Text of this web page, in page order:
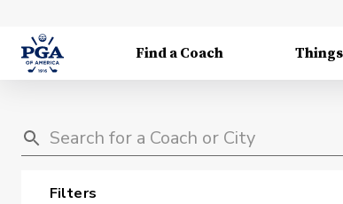
Find a Coach
Filters